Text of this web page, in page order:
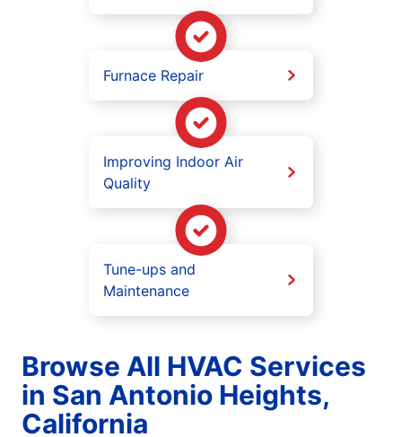
Furnace Repair
Improving Indoor Air
Quality
Tune-ups and
Maintenance
Browse All HVAC Services
in San Antonio Heights,
California